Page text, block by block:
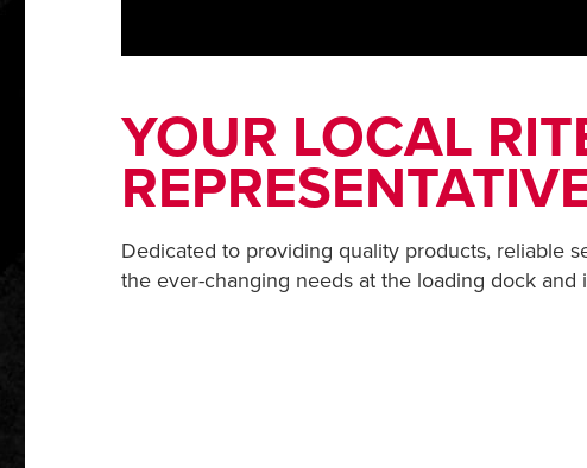
YOUR LOCAL
Dedicated to providing quality products, reliable
the ever-changing needs at the loading dock and